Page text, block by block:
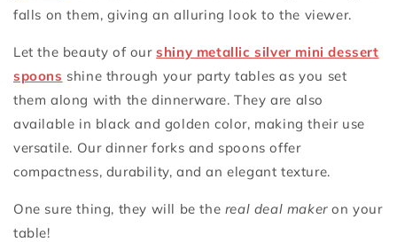
falls on them, giving an alluring look to the viewer.
Let the beauty of ourshiny metallic silver mini dessert
spoons shine through your party tables as you set
them along with the dinnerware. They are also
available in black and golden color, making their use
versatile. Our dinner forks and spoons offer
compactness, durability, and an elegant texture.
One sure thing, they will be the real deal makeron your
table!